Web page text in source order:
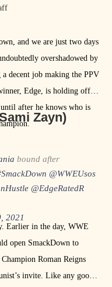
and we are just two days
overshadowed by
decent job making the PPV
Edge, is holding off
after he knows who is
Zayn)
bound after
@WWEUsos
@EdgeRatedR
2021
Earlier in the day, WWE
open SmackDown to
Roman Reigns
invite. Like any good